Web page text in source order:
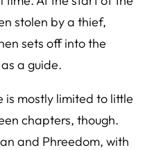
stolen by a thief,
sets off into the
a guide.
mostly limited to little
chapters, though.
and Phreedom, with